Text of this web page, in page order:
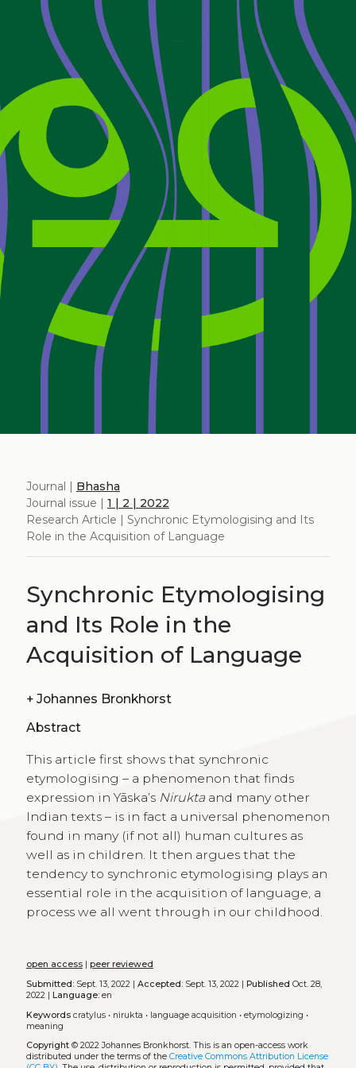
Journal | Bhasha
Journal issue | 1 | 2 | 2022
Research Article | Synchronic Etymologising and Its
Role in the Acquisition of Language
Synchronic Etymologising
and Its Role in the
Acquisition of Language
+ Johannes Bronkhorst
Abstract
This article first shows that synchronic
etymologising – a phenomenon that finds
expression in Yāska’s Niruktaand many other
Indian texts – is in fact a universal phenomenon
found in many (if not all) human cultures as
well as in children. It then argues that the
tendency to synchronic etymologising plays an
essential role in the acquisition of language, a
process we all went through in our childhood.
open access| peer reviewed
Submitted:Sept. 13, 2022 | Accepted:Sept. 13, 2022 | Published Oct. 28,
2022 | Language:en
Keywords cratylus• nirukta • language acquisition • etymologizing •
meaning
Copyright© 2022 Johannes Bronkhorst. This is an open-access work
distributed under the terms of the Creative Commons Attribution License